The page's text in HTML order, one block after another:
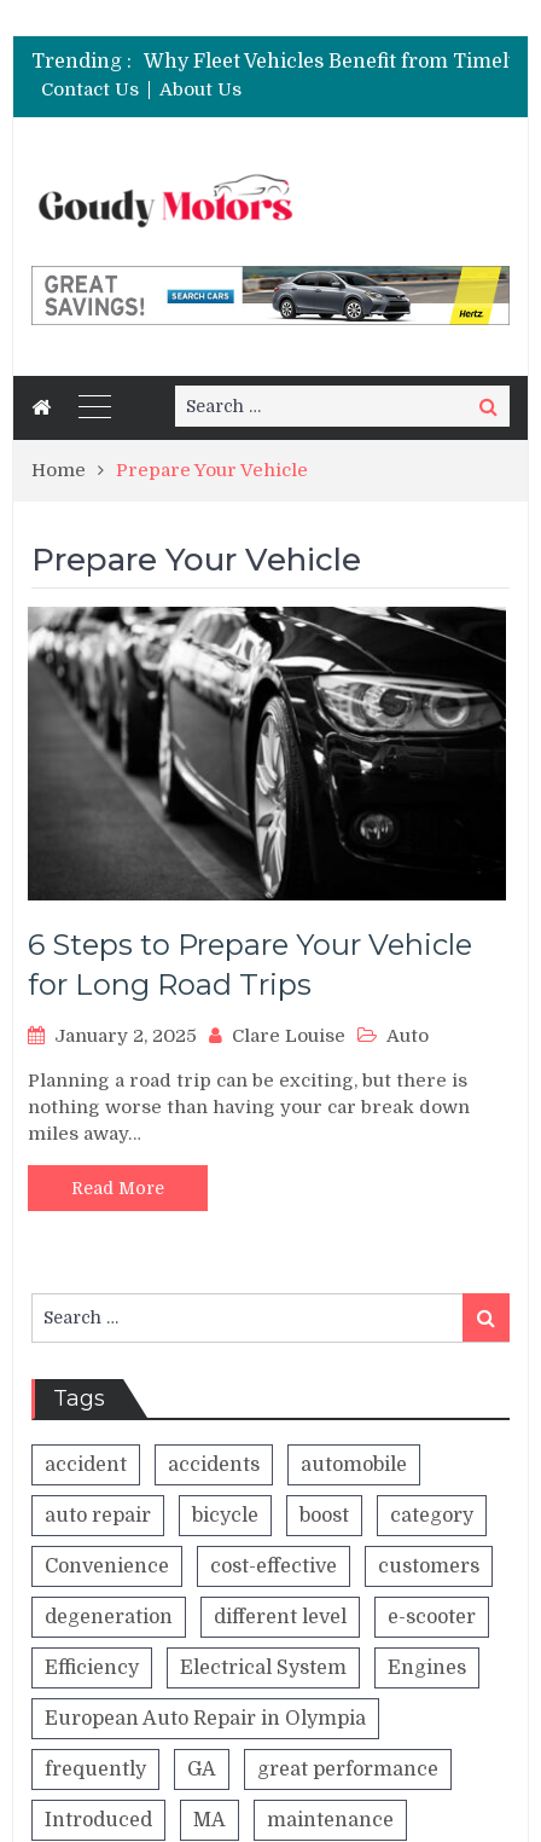
Trending :
Contact Us
About Us
Search
for:
Search
Home Prepare Your Vehicle
Prepare Your Vehicle
6 Steps to Prepare Your Vehicle
for Long Road Trips
January 2, 2025 Clare Louise Auto
Planning a road trip can be exciting, but there is
nothing worse than having your car break down
miles away…
Read More
for:
Search
Tags
accident accidents automobile
auto repair bicycle boost category
Convenience cost-effective customers
degeneration different level e-scooter
Efficiency Electrical System Engines
European Auto Repair in Olympia
frequently GA great performance
Introduced MA maintenance